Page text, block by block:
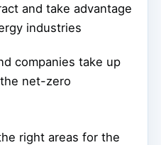
and take advantage
industries
companies take up
net-zero
right areas for the